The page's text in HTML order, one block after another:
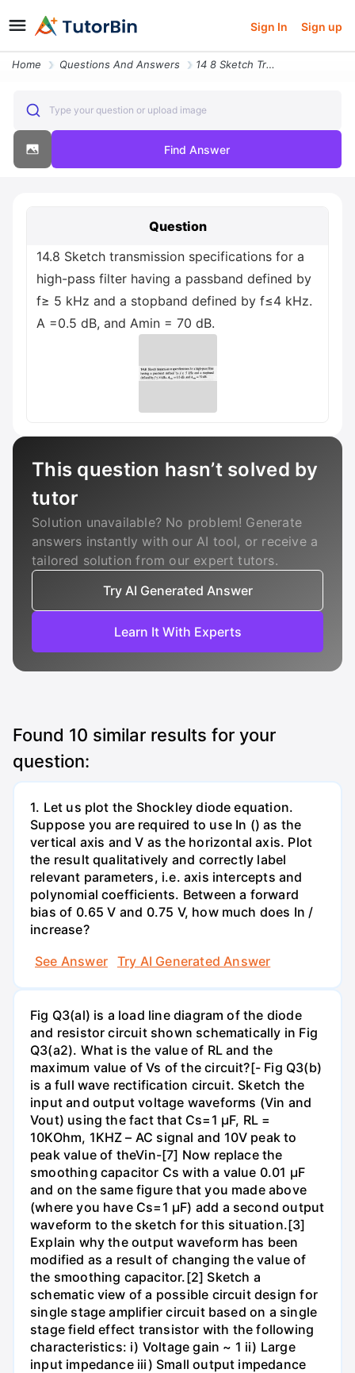
Sign In Sign up
Home Questions And Answers 14 8 Sketch Transmission Specifications For A High Pass Filter Having
Type your question or upload image
Find Answer
Question
14.8 Sketch transmission specifications for a
high-pass filter having a passband defined by
f≥ 5 kHz and a stopband defined by f≤4 kHz.
A =0.5 dB, and Amin = 70 dB.
This question hasn’t solved by
tutor
Solution unavailable? No problem! Generate
answers instantly with our AI tool, or receive a
tailored solution from our expert tutors.
Try AI Generated Answer
Learn It With Experts
Found 10 similar results for your
question:
1. Let us plot the Shockley diode equation.
Suppose you are required to use In () as the
vertical axis and V as the horizontal axis. Plot
the result qualitatively and correctly label
relevant parameters, i.e. axis intercepts and
polynomial coefficients. Between a forward
bias of 0.65 V and 0.75 V, how much does In /
increase?
See Answer
Try AI Generated Answer
Fig Q3(al) is a load line diagram of the diode
and resistor circuit shown schematically in Fig
Q3(a2). What is the value of RL and the
maximum value of Vs of the circuit?[- Fig Q3(b)
is a full wave rectification circuit. Sketch the
input and output voltage waveforms (Vin and
Vout) using the fact that Cs=1 µF, RL =
10KOhm, 1KHZ – AC signal and 10V peak to
peak value of theVin-[7] Now replace the
smoothing capacitor Cs with a value 0.01 µF
and on the same figure that you made above
(where you have Cs=1 µF) add a second output
waveform to the sketch for this situation.[3]
Explain why the output waveform has been
modified as a result of changing the value of
the smoothing capacitor.[2] Sketch a
schematic view of a possible circuit design for
single stage amplifier circuit based on a single
stage field effect transistor with the following
characteristics: i) Voltage gain ~ 1 ii) Large
input impedance iii) Small output impedance